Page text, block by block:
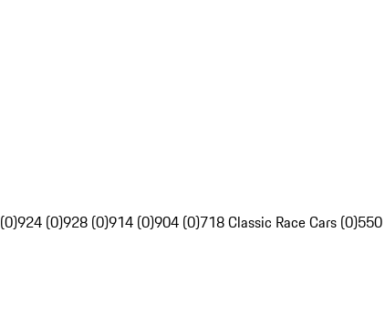
924 (0)928 (0)914 (0)904 (0)718 Classic Race Cars (0)550